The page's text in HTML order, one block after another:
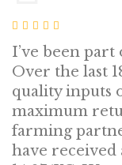
I’ve been
Over the last
quality inputs
maximum
farming
have received